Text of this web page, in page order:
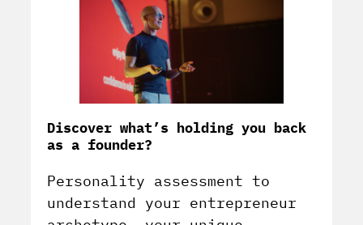
Discover what’s holding you back
as a founder?
Personality assessment to
understand your entrepreneur